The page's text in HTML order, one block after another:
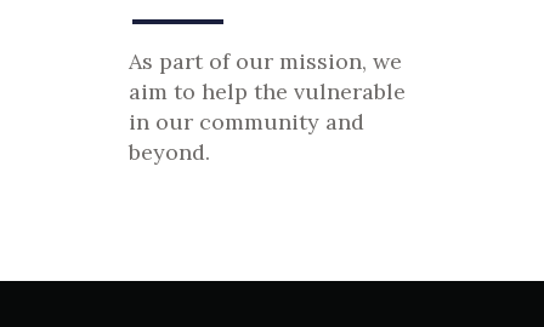
As part of our mission, we
aim to help the vulnerable
in our community and
beyond.